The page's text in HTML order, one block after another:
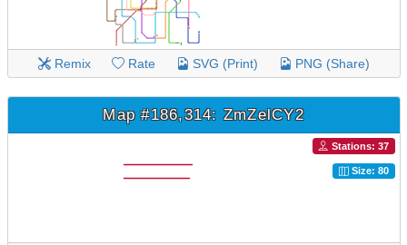
Remix Rate SVG (Print) PNG (Share)
Map #186,314: ZmZelCY2
Stations: 37
Size: 80